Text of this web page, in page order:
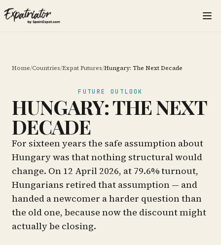
Home/Countries/Expat Futures/Hungary: The Next Decade
FUTURE OUTLOOK
HUNGARY: THE NEXT
DECADE
For sixteen years the safe assumption about
Hungary was that nothing structural would
change. On 12 April 2026, at 79.6% turnout,
Hungarians retired that assumption — and
handed a newcomer a harder question than
the old one, because now the discount might
actually be closing.